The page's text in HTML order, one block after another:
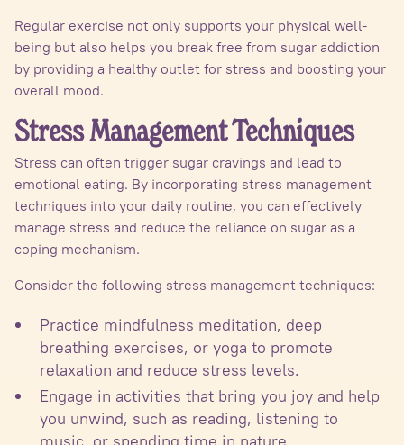
Regular exercise not only supports your physical well-
being but also helps you break free from sugar addiction
by providing a healthy outlet for stress and boosting your
overall mood.
Stress Management Techniques
Stress can often trigger sugar cravings and lead to
emotional eating. By incorporating stress management
techniques into your daily routine, you can effectively
manage stress and reduce the reliance on sugar as a
coping mechanism.
Consider the following stress management techniques:
Practice mindfulness meditation, deep
breathing exercises, or yoga to promote
relaxation and reduce stress levels.
Engage in activities that bring you joy and help
you unwind, such as reading, listening to